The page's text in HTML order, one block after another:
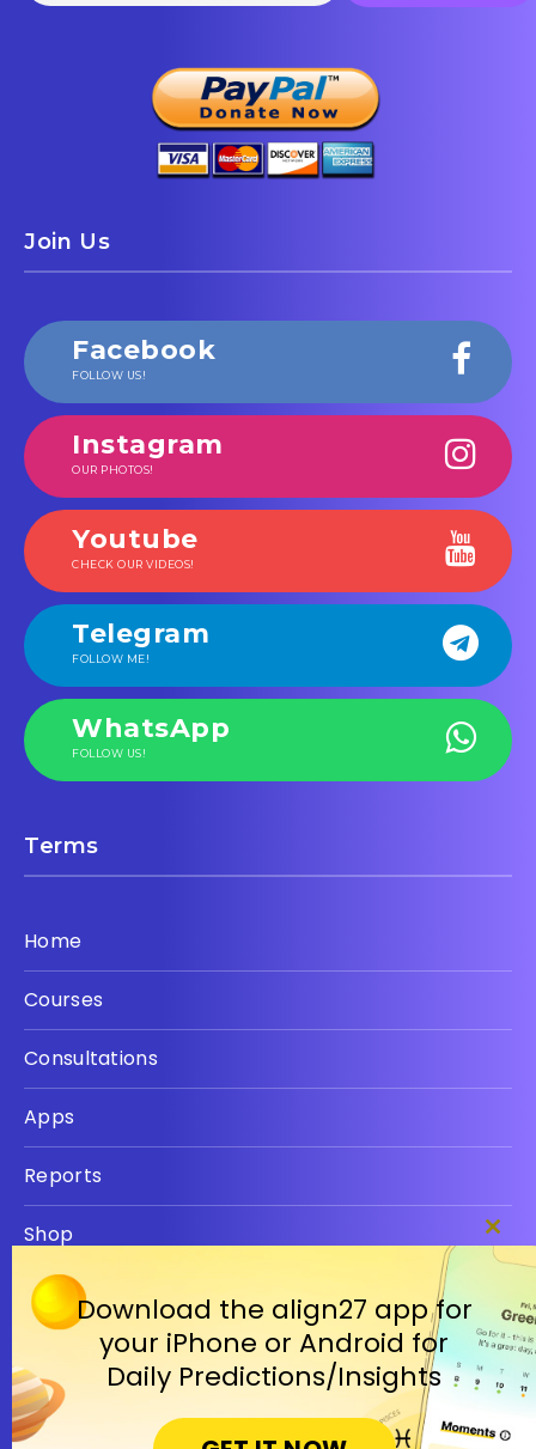
Join Us
Facebook
FOLLOW US!
Instagram
OUR PHOTOS!
Youtube
CHECK OUR VIDEOS!
Telegram
FOLLOW ME!
WhatsApp
FOLLOW US!
Terms
Home
Courses
Consultations
Apps
Reports
Shop
Privacy policy
Close
Download the align27 app for
your iPhone or Android for
Daily Predictions/Insights